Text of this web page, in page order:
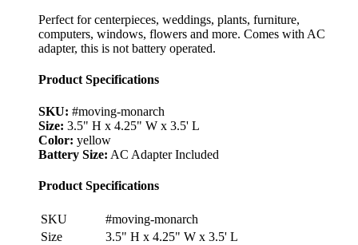
Perfect for centerpieces, weddings, plants, furniture,
computers, windows, flowers and more. Comes with AC
adapter, this is not battery operated.
Product Specifications
SKU: #moving-monarch
Size: 3.5" H x 4.25" W x 3.5' L
Color: yellow
Battery Size: AC Adapter Included
Product Specifications
SKU
#moving-monarch
Size
3.5" H x 4.25" W x 3.5' L